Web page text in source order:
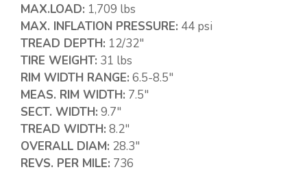
MAX.LOAD: 1,709 lbs
MAX. INFLATION PRESSURE: 44 psi
TREAD DEPTH: 12/32″
TIRE WEIGHT: 31 lbs
RIM WIDTH RANGE: 6.5-8.5″
MEAS. RIM WIDTH: 7.5″
SECT. WIDTH: 9.7″
TREAD WIDTH: 8.2″
OVERALL DIAM: 28.3″
REVS. PER MILE: 736